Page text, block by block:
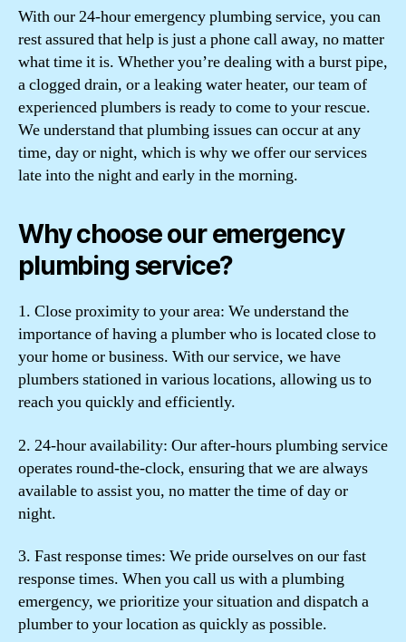
With our 24-hour emergency plumbing service, you can
rest assured that help is just a phone call away, no matter
what time it is. Whether you’re dealing with a burst pipe,
a clogged drain, or a leaking water heater, our team of
experienced plumbers is ready to come to your rescue.
We understand that plumbing issues can occur at any
time, day or night, which is why we offer our services
late into the night and early in the morning.
Why choose our emergency
plumbing service?
1. Close proximity to your area: We understand the
importance of having a plumber who is located close to
your home or business. With our service, we have
plumbers stationed in various locations, allowing us to
reach you quickly and efficiently.
2. 24-hour availability: Our after-hours plumbing service
operates round-the-clock, ensuring that we are always
available to assist you, no matter the time of day or
night.
3. Fast response times: We pride ourselves on our fast
response times. When you call us with a plumbing
emergency, we prioritize your situation and dispatch a
plumber to your location as quickly as possible.